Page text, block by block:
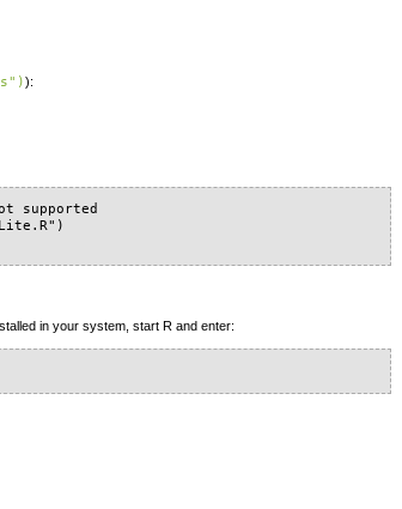
):
supported
in your system, start R and enter: